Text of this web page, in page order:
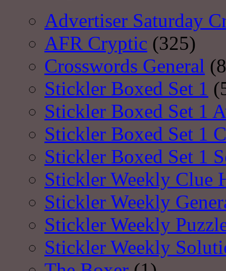
Advertiser Saturday
AFR Cryptic (325)
Crosswords General
Stickler Boxed Set 1
Stickler Boxed Set 1
Stickler Boxed Set 1
Stickler Boxed Set 1
Stickler Weekly Clue
Stickler Weekly
Stickler Weekly
Stickler Weekly